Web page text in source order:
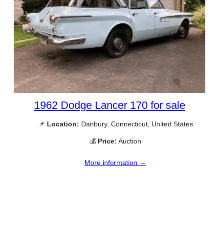
1962 Dodge Lancer 170 for sale
📌 Location: Danbury, Connecticut, United States
💰 Price: Auction
More information →